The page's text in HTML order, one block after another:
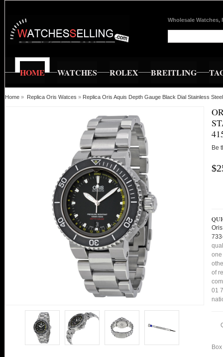
Wholesale Watches,
HOME WATCHES ROLEX BREITLING
Home » Replica Oris Watces » Replica Oris Aquis Depth Gauge Black Dial Stainless
Be
one
of
01